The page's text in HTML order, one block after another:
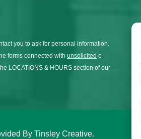
you to ask for personal information.
forms connected with unsolicited e-
LOCATIONS & HOURS section of our
By Tinsley Creative.